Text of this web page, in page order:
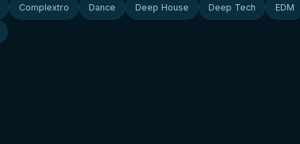
Complextro Dance Deep House Deep Tech EDM